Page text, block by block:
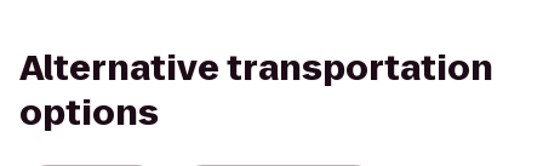
Alternative transportation
options